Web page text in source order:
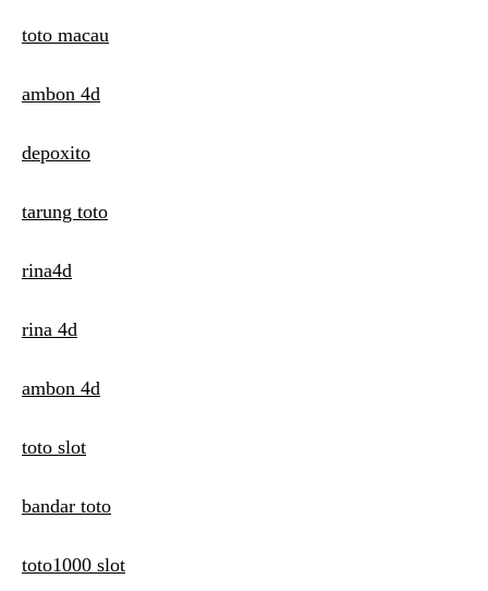
toto macau
ambon 4d
depoxito
tarung toto
rina4d
rina 4d
ambon 4d
toto slot
bandar toto
toto1000 slot